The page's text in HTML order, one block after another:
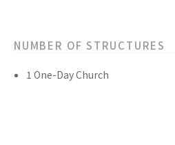
NUMBER OF STRUCTURES
1 One-Day Church